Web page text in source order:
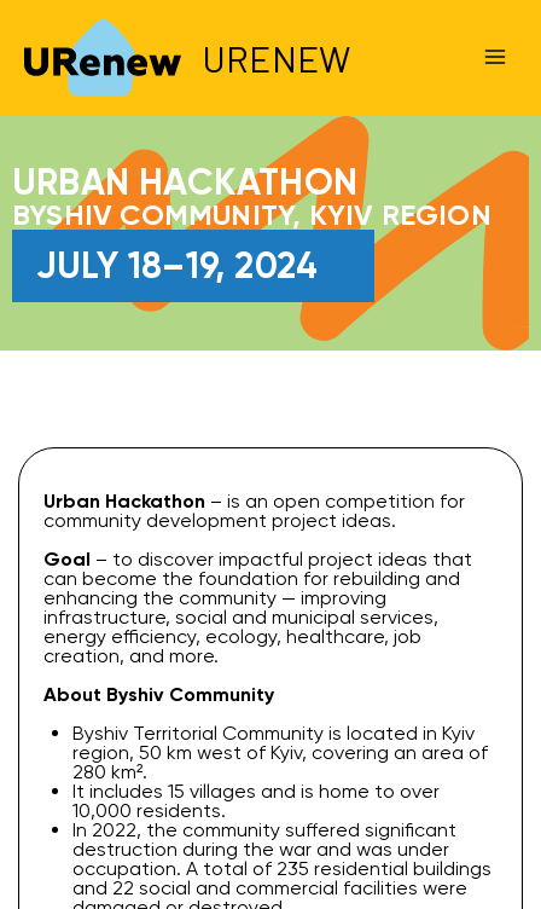
URENEW
URBAN HACKATHON
BYSHIV COMMUNITY, KYIV REGION
JULY 18–19, 2024
Urban Hackathon – is an open competition for
community development project ideas.
Goal – to discover impactful project ideas that
can become the foundation for rebuilding and
enhancing the community — improving
infrastructure, social and municipal services,
energy efficiency, ecology, healthcare, job
creation, and more.
About Byshiv Community
Byshiv Territorial Community is located in Kyiv
region, 50 km west of Kyiv, covering an area of
280 km².
It includes 15 villages and is home to over
10,000 residents.
In 2022, the community suffered significant
destruction during the war and was under
occupation. A total of 235 residential buildings
and 22 social and commercial facilities were